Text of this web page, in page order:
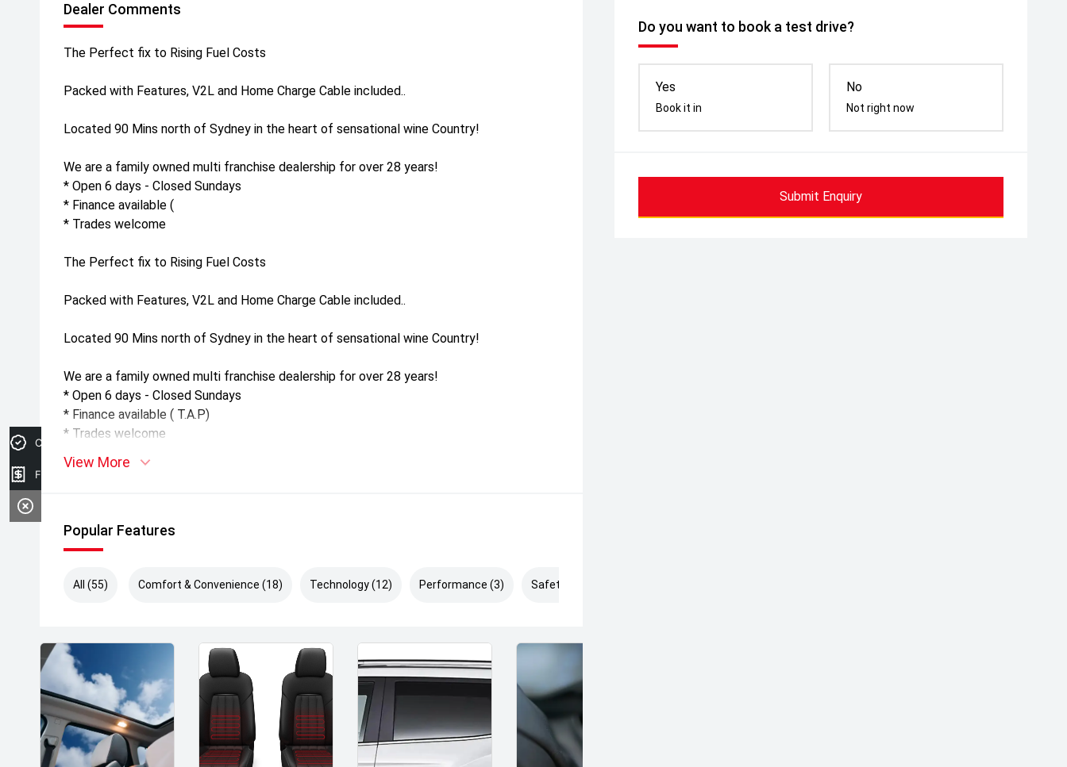
Do you want to book a test drive?
Yes
Book it in
No
Not right now
Submit Enquiry
Dealer Comments
The Perfect fix to Rising Fuel Costs
Packed with Features, V2L and Home Charge Cable included..
Located 90 Mins north of Sydney in the heart of sensational wine Country!
We are a family owned multi franchise dealership for over 28 years!
* Open 6 days - Closed Sundays
* Finance available (
* Trades welcome
The Perfect fix to Rising Fuel Costs
Packed with Features, V2L and Home Charge Cable included..
Located 90 Mins north of Sydney in the heart of sensational wine Country!
We are a family owned multi franchise dealership for over 28 years!
* Open 6 days - Closed Sundays
* Finance available ( T.A.P)
* Trades welcome
View More
Popular Features
All (55) Comfort & Convenience (18) Technology (12) Performance (3) Safety & Security (22)
Credit Score